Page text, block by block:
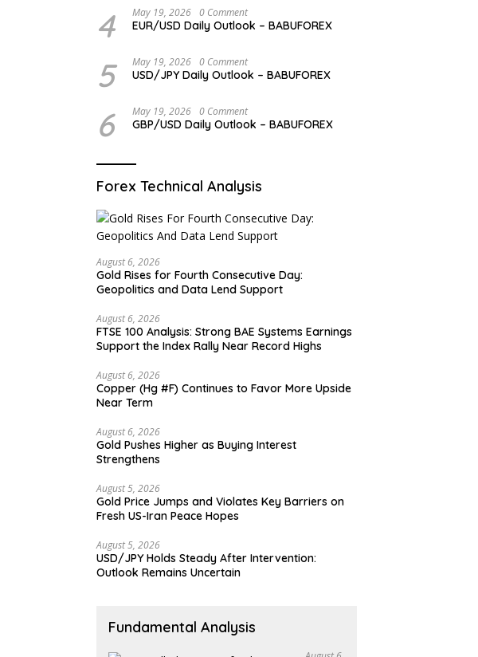
4 May 19, 2026 0 Comment
EUR/USD Daily Outlook – BABUFOREX
5 May 19, 2026 0 Comment
USD/JPY Daily Outlook – BABUFOREX
6 May 19, 2026 0 Comment
GBP/USD Daily Outlook – BABUFOREX
Forex Technical Analysis
August 6, 2026
Gold Rises for Fourth Consecutive Day:
Geopolitics and Data Lend Support
August 6, 2026
FTSE 100 Analysis: Strong BAE Systems Earnings
Support the Index Rally Near Record Highs
August 6, 2026
Copper (Hg #F) Continues to Favor More Upside
Near Term
August 6, 2026
Gold Pushes Higher as Buying Interest
Strengthens
August 5, 2026
Gold Price Jumps and Violates Key Barriers on
Fresh US-Iran Peace Hopes
August 5, 2026
USD/JPY Holds Steady After Intervention:
Outlook Remains Uncertain
Fundamental Analysis